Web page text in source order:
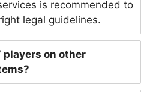
is recommended to
legal guidelines.
players on other